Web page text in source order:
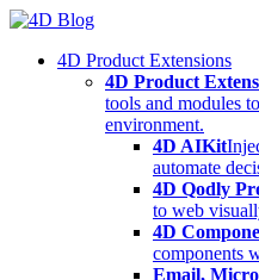
Skip
content4D Product Extensions
4D Product
tools and modules
environment.
4D AIKit
automate
4D Qodly
to web
4D
components
Email,